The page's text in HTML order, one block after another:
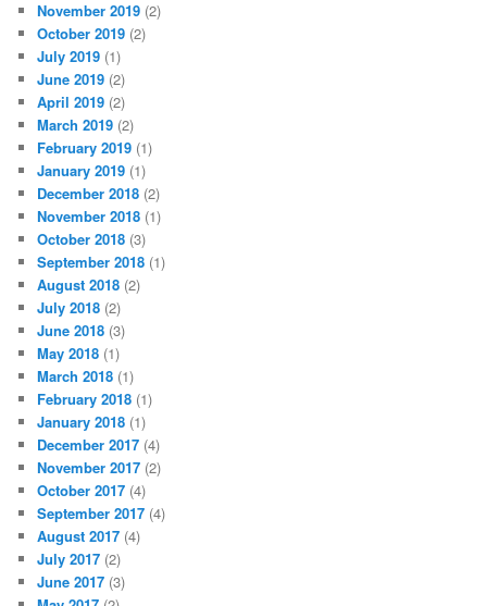
November 2019 (2)
October 2019 (2)
July 2019 (1)
June 2019 (2)
April 2019 (2)
March 2019 (2)
February 2019 (1)
January 2019 (1)
December 2018 (2)
November 2018 (1)
October 2018 (3)
September 2018 (1)
August 2018 (2)
July 2018 (2)
June 2018 (3)
May 2018 (1)
March 2018 (1)
February 2018 (1)
January 2018 (1)
December 2017 (4)
November 2017 (2)
October 2017 (4)
September 2017 (4)
August 2017 (4)
July 2017 (2)
June 2017 (3)